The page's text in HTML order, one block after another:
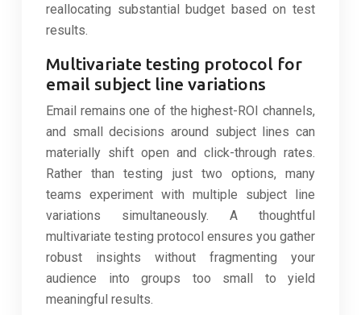
reallocating substantial budget based on test
results.
Multivariate testing protocol for
email subject line variations
Email remains one of the highest-ROI channels,
and small decisions around subject lines can
materially shift open and click-through rates.
Rather than testing just two options, many
teams experiment with multiple subject line
variations simultaneously. A thoughtful
multivariate testing protocol ensures you gather
robust insights without fragmenting your
audience into groups too small to yield
meaningful results.